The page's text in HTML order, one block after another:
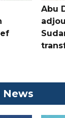
Abu
News